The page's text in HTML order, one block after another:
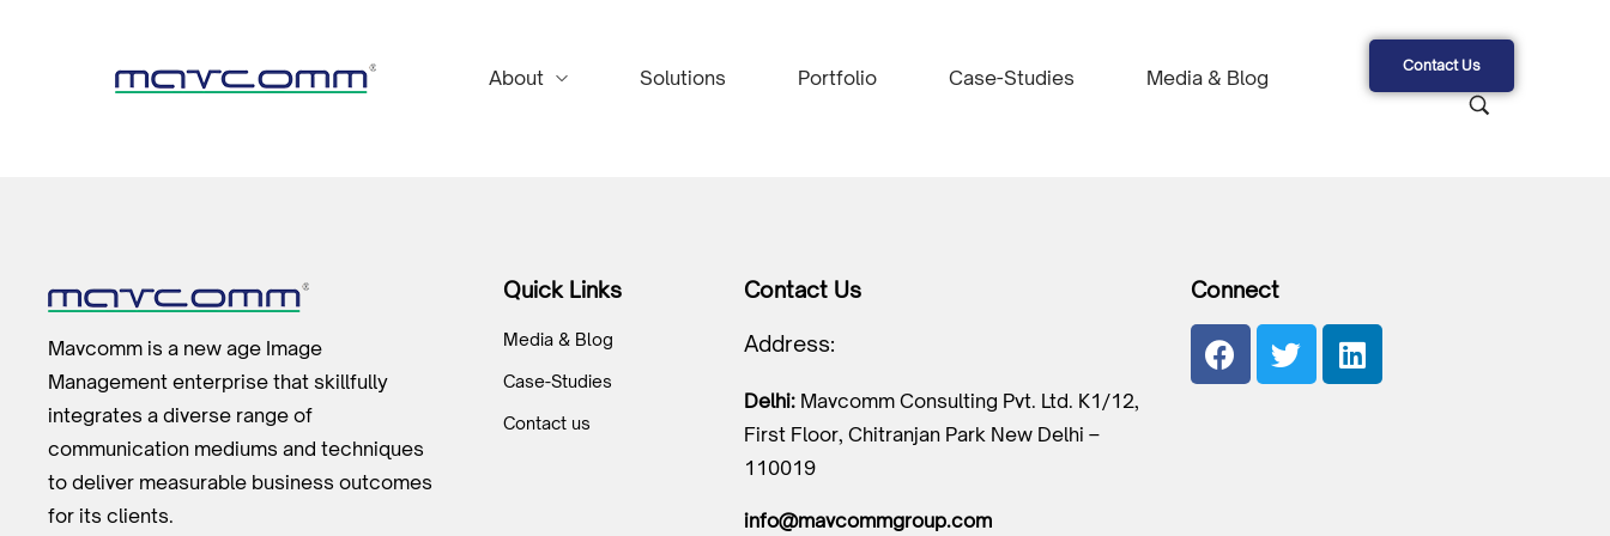
About Solutions Portfolio Case-Studies Media & Blog
Contact Us
Mavcomm is a new age Image
Management enterprise that skillfully
integrates a diverse range of
communication mediums and techniques
to deliver measurable business outcomes
for its clients.
Quick Links
Media & Blog
Case-Studies
Contact us
Contact Us
Address:
Delhi: Mavcomm Consulting Pvt. Ltd. K1/12,
First Floor, Chitranjan Park New Delhi –
110019
info@mavcommgroup.com
Connect